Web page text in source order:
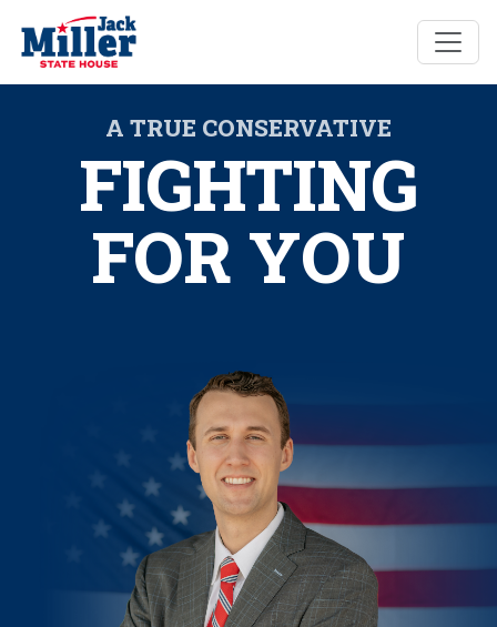
A TRUE CONSERVATIVE
FIGHTING
FOR YOU